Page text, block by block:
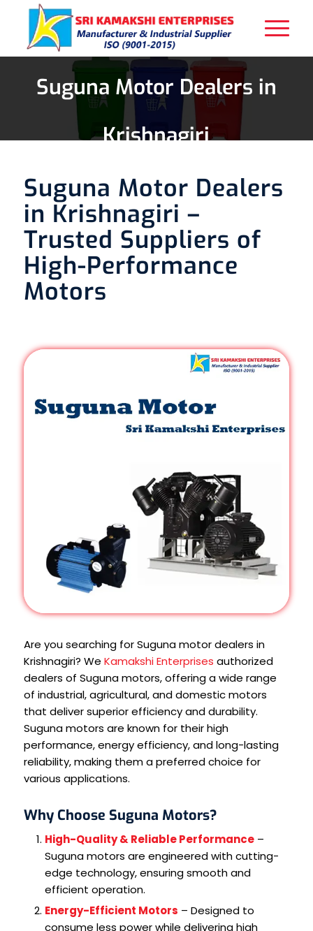
Suguna Motor Dealers in
Krishnagiri
Suguna Motor Dealers
in Krishnagiri –
Trusted Suppliers of
High-Performance
Motors
Are you searching for Suguna motor dealers in
Krishnagiri? We Kamakshi Enterprises authorized
dealers of Suguna motors, offering a wide range
of industrial, agricultural, and domestic motors
that deliver superior efficiency and durability.
Suguna motors are known for their high
performance, energy efficiency, and long-lasting
reliability, making them a preferred choice for
various applications.
Why Choose Suguna Motors?
High-Quality & Reliable Performance–
Suguna motors are engineered with cutting-
edge technology, ensuring smooth and
efficient operation.
Energy-Efficient Motors – Designed to
consume less power while delivering high